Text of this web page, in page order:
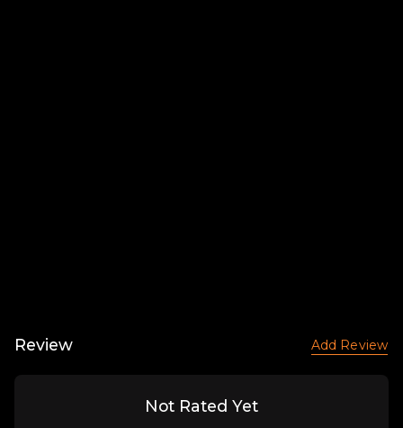
Review Add Review
Not Rated Yet